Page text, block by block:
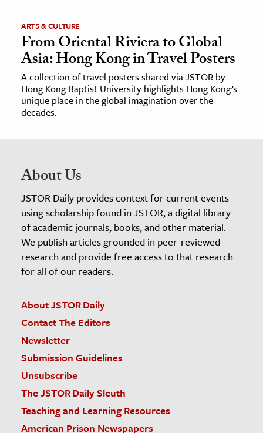
ARTS & CULTURE
From Oriental Riviera to Global
Asia: Hong Kong in Travel Posters
A collection of travel posters shared via JSTOR by
Hong Kong Baptist University highlights Hong Kong’s
unique place in the global imagination over the
decades.
About Us
JSTOR Daily provides context for current events
using scholarship found in JSTOR, a digital library
of academic journals, books, and other material.
We publish articles grounded in peer-reviewed
research and provide free access to that research
for all of our readers.
About JSTOR Daily
Contact The Editors
Newsletter
Submission Guidelines
Unsubscribe
The JSTOR Daily Sleuth
Teaching and Learning Resources
American Prison Newspapers